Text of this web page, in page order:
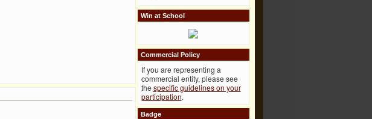
Win at School
Commercial Policy
If you are representing a
commercial entity, please see
the specific guidelines on your
participation.
Badge